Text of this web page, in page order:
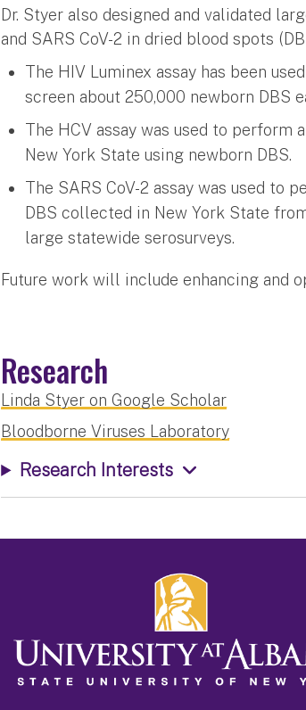
Dr. Styer also designed and validated
and SARS CoV-2 in dried blood spots
The HIV Luminex assay has been
screen about 250,000 newborn DBS
The HCV assay was used to perform
New York State using newborn DBS.
The SARS CoV-2 assay was used to
DBS collected in New York State
large statewide serosurveys.
Future work will include enhancing and
Research
Linda Styer on Google Scholar
Bloodborne Viruses Laboratory
Research Interests